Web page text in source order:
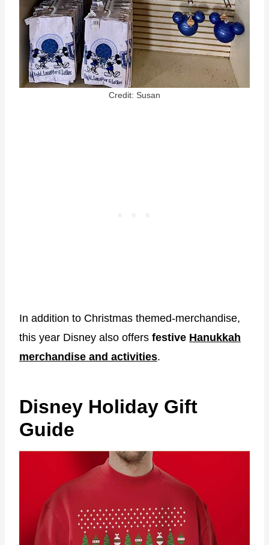
Credit: Susan
In addition to Christmas themed-merchandise,
this year Disney also offers festive Hanukkah
merchandise and activities.
Disney Holiday Gift
Guide